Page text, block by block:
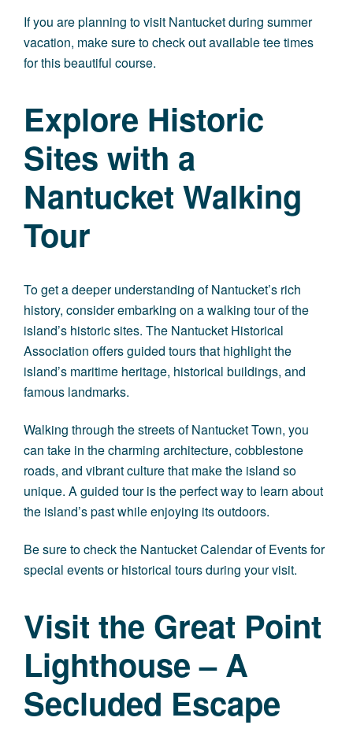
If you are planning to visit Nantucket during summer
vacation, make sure to check out available tee times
for this beautiful course.
Explore Historic
Sites with a
Nantucket Walking
Tour
To get a deeper understanding of Nantucket’s rich
history, consider embarking on a walking tour of the
island’s historic sites. The Nantucket Historical
Association offers guided tours that highlight the
island’s maritime heritage, historical buildings, and
famous landmarks.
Walking through the streets of Nantucket Town, you
can take in the charming architecture, cobblestone
roads, and vibrant culture that make the island so
unique. A guided tour is the perfect way to learn about
the island’s past while enjoying its outdoors.
Be sure to check the Nantucket Calendar of Events for
special events or historical tours during your visit.
Visit the Great Point
Lighthouse – A
Secluded Escape